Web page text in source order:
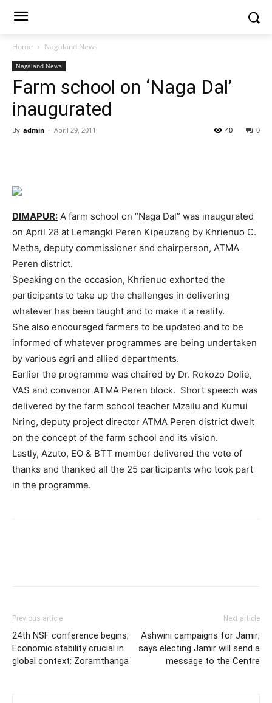
Home Nagaland News
Nagaland News
Farm school on ‘Naga Dal’
inaugurated
By admin - April 29, 2011 0
40
DIMAPUR: A farm school on “Naga Dal” was inaugurated
on April 28 at Lemangki Peren Kipeuzang by Khrienuo C.
Metha, deputy commissioner and chairperson, ATMA
Peren district.
Speaking on the occasion, Khrienuo exhorted the
participants to take up the challenges in delivering
whatever has been taught and to make it a reality.
She also encouraged farmers to be updated and to be
informed of whatever programmes are being undertaken
by various agri and allied departments.
Earlier the programme was chaired by Dr. Rokozo Dolie,
VAS and convenor ATMA Peren block. Short speech was
delivered by the farm school teacher Mzailu and Kumui
Nring, deputy project director ATMA Peren district dwelt
on the concept of the farm school and its vision.
Lastly, Azuto, EO & BTT member delivered the vote of
thanks and thanked all the 25 participants who took part
in the programme.
Previous article
24th NSF conference begins;
Economic stability crucial in
global context: Zoramthanga
Next article
Ashwini campaigns for Jamir;
says electing Jamir will send a
message to the Centre